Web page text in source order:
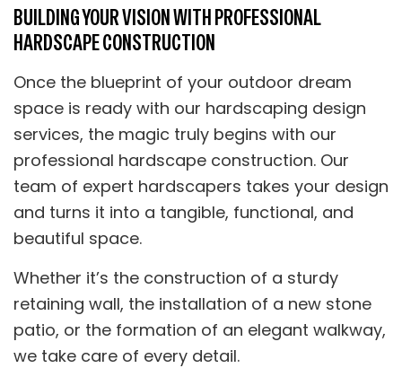
BUILDING YOUR VISION WITH PROFESSIONAL
HARDSCAPE CONSTRUCTION
Once the blueprint of your outdoor dream
space is ready with our hardscaping design
services, the magic truly begins with our
professional hardscape construction. Our
team of expert hardscapers takes your design
and turns it into a tangible, functional, and
beautiful space.
Whether it’s the construction of a sturdy
retaining wall, the installation of a new stone
patio, or the formation of an elegant walkway,
we take care of every detail.